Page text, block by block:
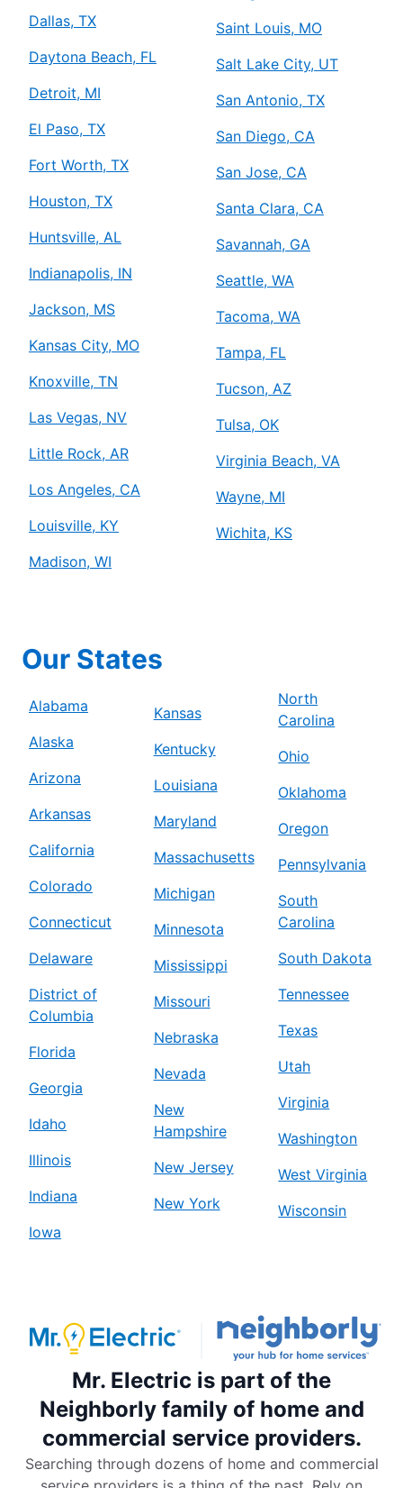
Dallas, TX
Daytona Beach, FL
Detroit, MI
El Paso, TX
Fort Worth, TX
Houston, TX
Huntsville, AL
Indianapolis, IN
Jackson, MS
Kansas City, MO
Knoxville, TN
Las Vegas, NV
Little Rock, AR
Los Angeles, CA
Louisville, KY
Madison, WI
Saint Louis, MO
Salt Lake City, UT
San Antonio, TX
San Diego, CA
San Jose, CA
Santa Clara, CA
Savannah, GA
Seattle, WA
Tacoma, WA
Tampa, FL
Tucson, AZ
Tulsa, OK
Virginia Beach, VA
Wayne, MI
Wichita, KS
Our States
Alabama
Alaska
Arizona
Arkansas
California
Colorado
Connecticut
Delaware
District of
Columbia
Florida
Georgia
Idaho
Illinois
Indiana
Iowa
Kansas
Kentucky
Louisiana
Maryland
Massachusetts
Michigan
Minnesota
Mississippi
Missouri
Nebraska
Nevada
New
Hampshire
New Jersey
New York
North
Carolina
Ohio
Oklahoma
Oregon
Pennsylvania
South
Carolina
South Dakota
Tennessee
Texas
Utah
Virginia
Washington
West Virginia
Wisconsin
Mr. Electric is part of the
Neighborly family of home and
commercial service providers.
Searching through dozens of home and commercial